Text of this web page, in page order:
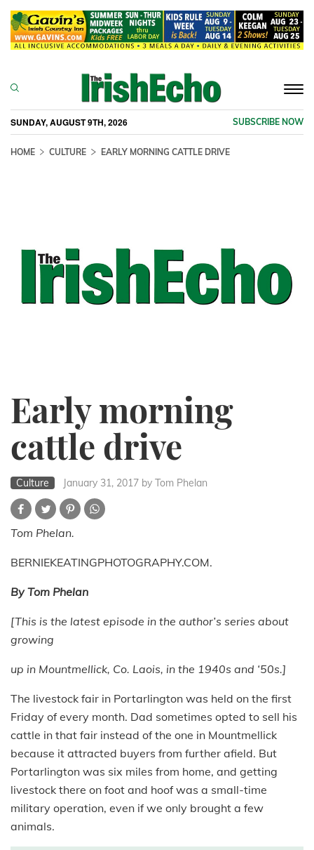
SUNDAY, AUGUST 9TH, 2026 SUBSCRIBE NOW
HOME CULTURE EARLY MORNING CATTLE DRIVE
Early morning
cattle drive
Culture January 31, 2017 by Tom Phelan
Tom Phelan.
BERNIEKEATINGPHOTOGRAPHY.COM.
By Tom Phelan
[This is the latest episode in the author’s series about
growing
up in Mountmellick, Co. Laois, in the 1940s and ‘50s.]
The livestock fair in Portarlington was held on the first
Friday of every month. Dad sometimes opted to sell his
cattle in that fair instead of the one in Mountmellick
because it attracted buyers from further afield. But
Portarlington was six miles from home, and getting
livestock there on foot and hoof was a small-time
military operation, even if we only brought a few
animals.